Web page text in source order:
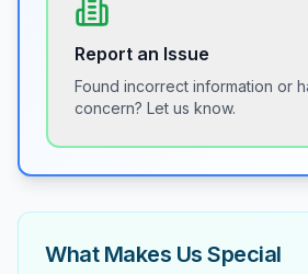
Report an Issue
Found incorrect information or
concern? Let us know.
What Makes Us Special